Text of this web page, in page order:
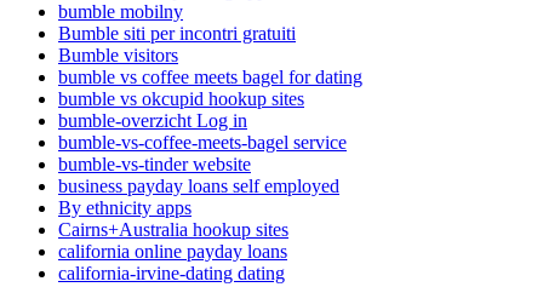
bumble mobilny
Bumble siti per incontri gratuiti
Bumble visitors
bumble vs coffee meets bagel for dating
bumble vs okcupid hookup sites
bumble-overzicht Log in
bumble-vs-coffee-meets-bagel service
bumble-vs-tinder website
business payday loans self employed
By ethnicity apps
Cairns+Australia hookup sites
california online payday loans
california-irvine-dating dating